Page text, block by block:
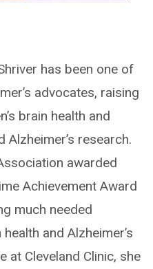
has been one of
advocates, raising
brain health and
research.
awarded
Achievement Award
much needed
and Alzheimer’s
at Cleveland Clinic, she